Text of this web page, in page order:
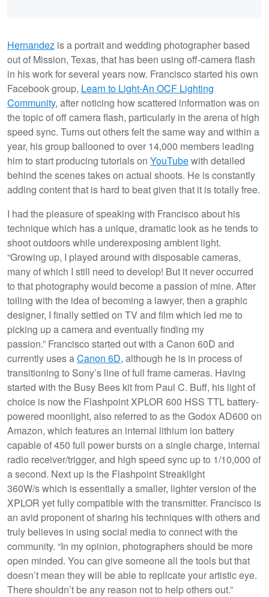
Hernandez is a portrait and wedding photographer based
out of Mission, Texas, that has been using off-camera flash
in his work for several years now. Francisco started his own
Facebook group, Learn to Light-An OCF Lighting
Community, after noticing how scattered information was on
the topic of off camera flash, particularly in the arena of high
speed sync. Turns out others felt the same way and within a
year, his group ballooned to over 14,000 members leading
him to start producing tutorials on YouTubewith detailed
behind the scenes takes on actual shoots. He is constantly
adding content that is hard to beat given that it is totally free.
I had the pleasure of speaking with Francisco about his
technique which has a unique, dramatic look as he tends to
shoot outdoors while underexposing ambient light.
“Growing up, I played around with disposable cameras,
many of which I still need to develop! But it never occurred
to that photography would become a passion of mine. After
toiling with the idea of becoming a lawyer, then a graphic
designer, I finally settled on TV and film which led me to
picking up a camera and eventually finding my
passion.” Francisco started out with a Canon 60D and
currently uses aCanon 6D, although he is in process of
transitioning to Sony’s line of full frame cameras. Having
started with the Busy Bees kit from Paul C. Buff, his light of
choice is now the Flashpoint XPLOR 600 HSS TTL battery-
powered moonlight, also referred to as the Godox AD600 on
Amazon, which features an internal lithium ion battery
capable of 450 full power bursts on a single charge, internal
radio receiver/trigger, and high speed sync up to 1/10,000 of
a second. Next up is the Flashpoint Streaklight
360W/s which is essentially a smaller, lighter version of the
XPLOR yet fully compatible with the transmitter. Francisco is
an avid proponent of sharing his techniques with others and
truly believes in using social media to connect with the
community. “In my opinion, photographers should be more
open minded. You can give someone all the tools but that
doesn’t mean they will be able to replicate your artistic eye.
There shouldn’t be any reason not to help others out.”